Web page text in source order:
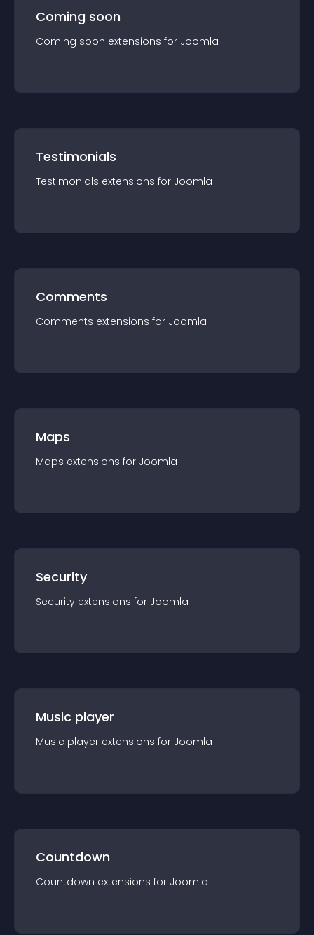
Coming soon
Coming soon extensions for Joomla
Testimonials
Testimonials extensions for Joomla
Comments
Comments extensions for Joomla
Maps
Maps extensions for Joomla
Security
Security extensions for Joomla
Music player
Music player extensions for Joomla
Countdown
Countdown extensions for Joomla